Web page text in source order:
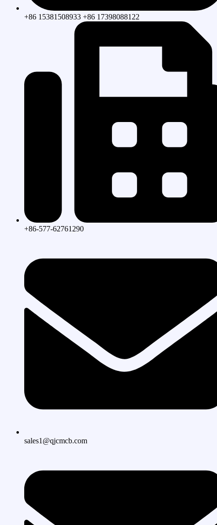
+86 15381508933 +86 17398088122
+86-577-62761290
sales1@qjcmcb.com